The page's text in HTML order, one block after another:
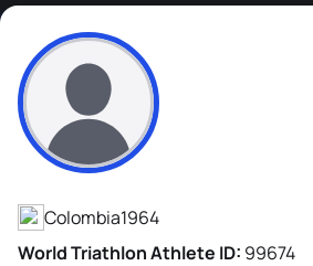
Guillermo Umaña
Athlete's Profile
Colombia1964
World Triathlon Athlete ID: 99674